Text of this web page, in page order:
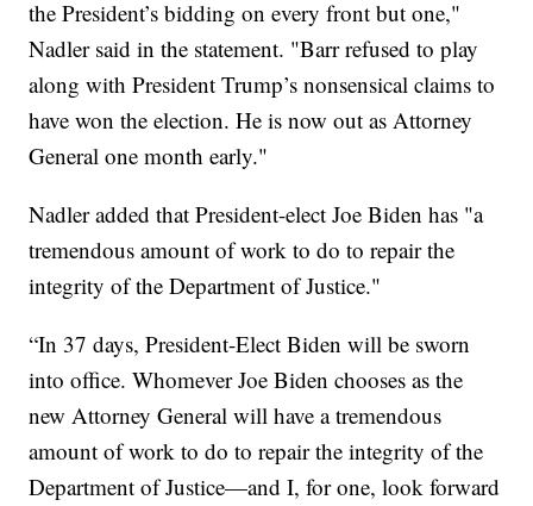
the President’s bidding on every front but one,"
Nadler said in the statement. "Barr refused to play
along with President Trump’s nonsensical claims to
have won the election. He is now out as Attorney
General one month early."
Nadler added that President-elect Joe Biden has "a
tremendous amount of work to do to repair the
integrity of the Department of Justice."
“In 37 days, President-Elect Biden will be sworn
into office. Whomever Joe Biden chooses as the
new Attorney General will have a tremendous
amount of work to do to repair the integrity of the
Department of Justice—and I, for one, look forward